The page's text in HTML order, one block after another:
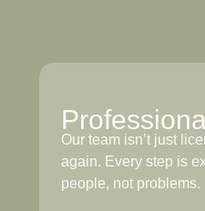
Our team isn’t just
again. Every step is
people, not problems.